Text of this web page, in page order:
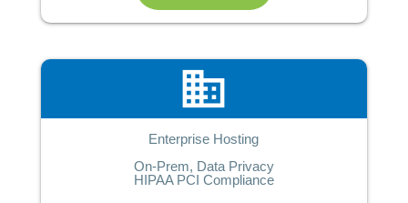
business
Enterprise Hosting
On-Prem, Data Privacy
HIPAA PCI Compliance